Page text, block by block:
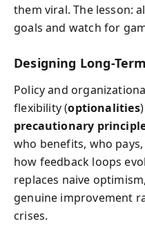
them viral. The lesson:
goals and watch for
Designing Long-
Policy and
flexibility (optionalities
precautionary
who benefits, who
how feedback loops
replaces naive
genuine improvement
crises.